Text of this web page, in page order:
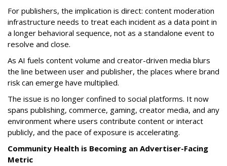
For publishers, the implication is direct: content moderation
infrastructure needs to treat each incident as a data point in
a longer behavioral sequence, not as a standalone event to
resolve and close.
As AI fuels content volume and creator-driven media blurs
the line between user and publisher, the places where brand
risk can emerge have multiplied.
The issue is no longer confined to social platforms. It now
spans publishing, commerce, gaming, creator media, and any
environment where users contribute content or interact
publicly, and the pace of exposure is accelerating.
Community Health is Becoming an Advertiser-Facing
Metric